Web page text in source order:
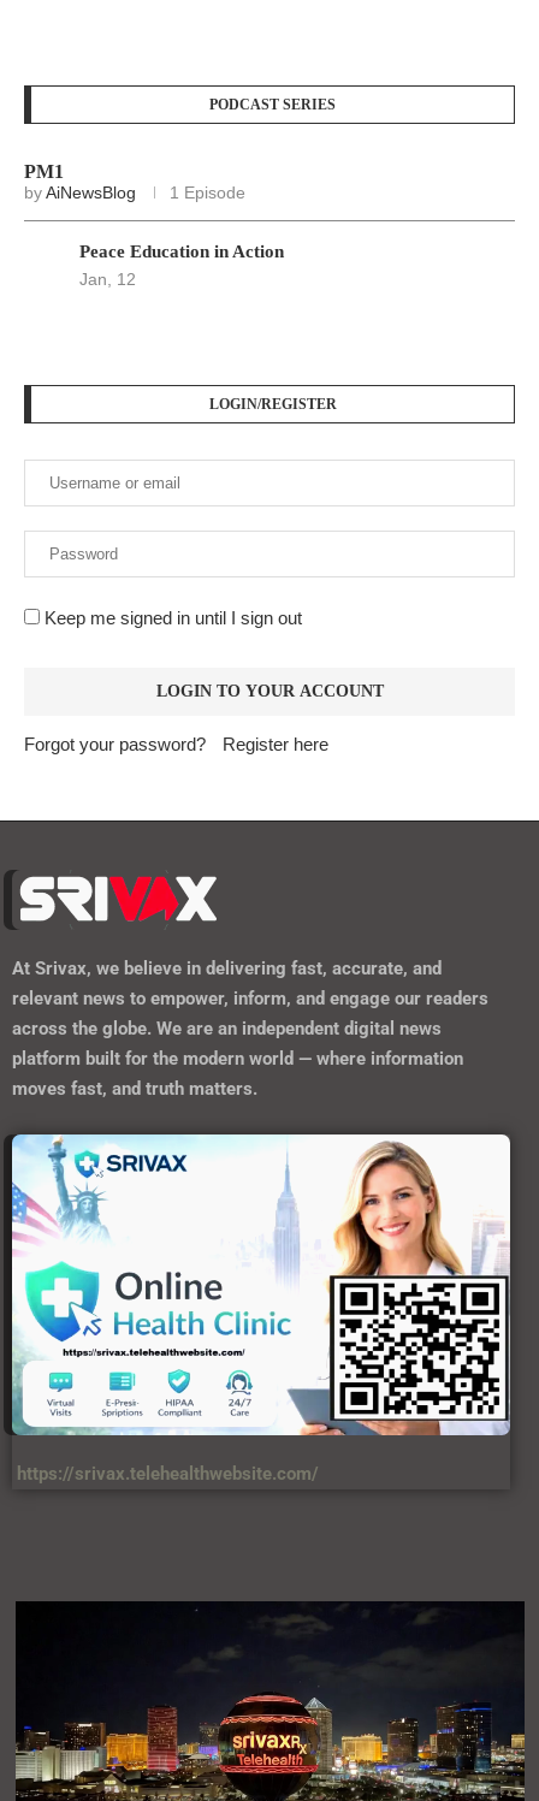
PODCAST SERIES
PM1
byAiNewsBlog 1 Episode
Peace Education in Action
Jan, 12
LOGIN/REGISTER
Keep me signed in until I sign out
Forgot your password? Register here
At Srivax, we believe in delivering fast, accurate, and
relevant news to empower, inform, and engage our readers
across the globe. We are an independent digital news
platform built for the modern world — where information
moves fast, and truth matters.
https://srivax.telehealthwebsite.com/